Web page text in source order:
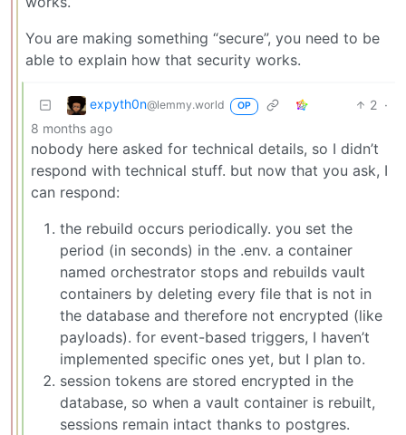
You are making something “secure”, you need to be
able to explain how that security works.
expyth0n@lemmy.world OP 2 ·
8 months ago
nobody here asked for technical details, so I didn’t
respond with technical stuff. but now that you ask, I
can respond:
the rebuild occurs periodically. you set the
period (in seconds) in the .env. a container
named orchestrator stops and rebuilds vault
containers by deleting every file that is not in
the database and therefore not encrypted (like
payloads). for event-based triggers, I haven’t
implemented specific ones yet, but I plan to.
session tokens are stored encrypted in the
database, so when a vault container is rebuilt,
sessions remain intact thanks to postgres.